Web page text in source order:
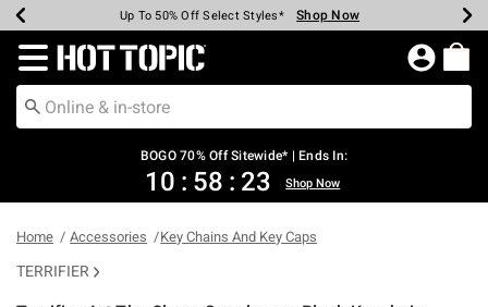
Earn Hot Cash Every $40 Spent* Shop Now
Up To 50% Off Select Styles* Shop Now
Up To 40% Off Backpacks* Shop Now
Up To 60% Off Clearance* Shop Now
Free Pickup In-Store* Shop Now
Free Shipping Over $75* Shop Now
Redirect to Hot Topic Home Page
BOGO 70% Off Sitewide* | Ends In:
10 : 58 : 23 Shop Now
Home Accessories Key Chains And Key Caps
TERRIFIER